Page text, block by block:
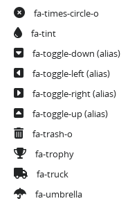
fa-times-circle-o
fa-tint
fa-toggle-down (alias)
fa-toggle-left(alias)
fa-toggle-right(alias)
fa-toggle-up(alias)
fa-trash-o
fa-trophy
fa-truck
fa-umbrella